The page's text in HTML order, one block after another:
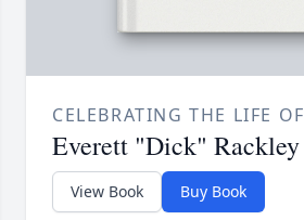
CELEBRATING THE LIFE OF
Everett "Dick" Rackley
View Book Buy Book